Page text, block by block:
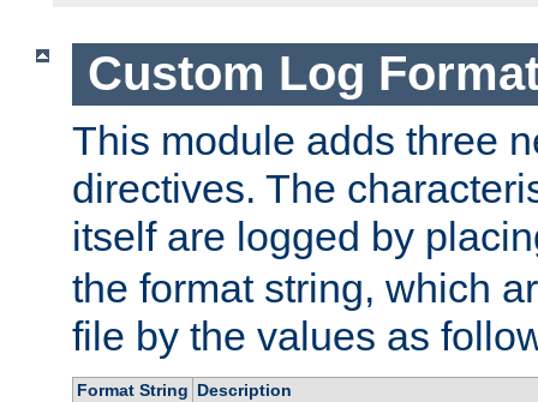
Custom Log
This module adds three
directives. The
itself are logged by
the format string, which
file by the values as
Format String Description